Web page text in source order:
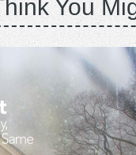
You